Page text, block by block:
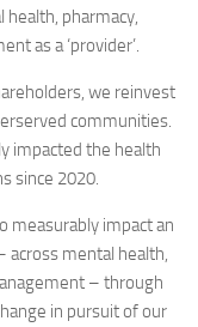
health, pharmacy,
as a ‘provider’.
we reinvest
communities.
impacted the health
since 2020.
measurably impact an
across mental health,
– through
in pursuit of our